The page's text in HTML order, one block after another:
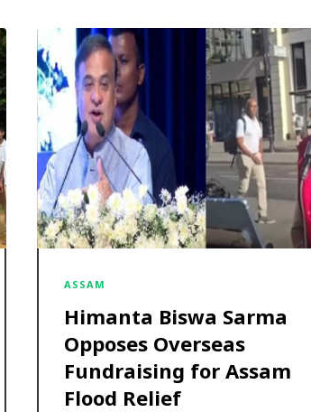
ASSAM
Himanta Biswa Sarma
Opposes Overseas
Fundraising for Assam
Flood Relief